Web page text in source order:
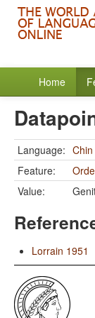
Home
Language:
Feature:
Value:
Lorrain 1951